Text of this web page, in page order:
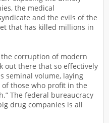
the medical
and the evils of the
that has killed millions in
corruption of modern
out there that so effectively
seminal volume, laying
those who profit in the
The federal bureaucracy
drug companies is all